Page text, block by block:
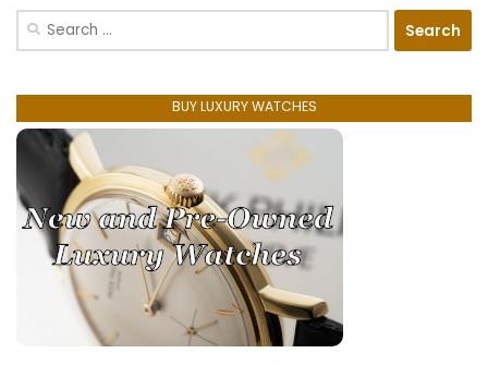
Search
BUY LUXURY WATCHES